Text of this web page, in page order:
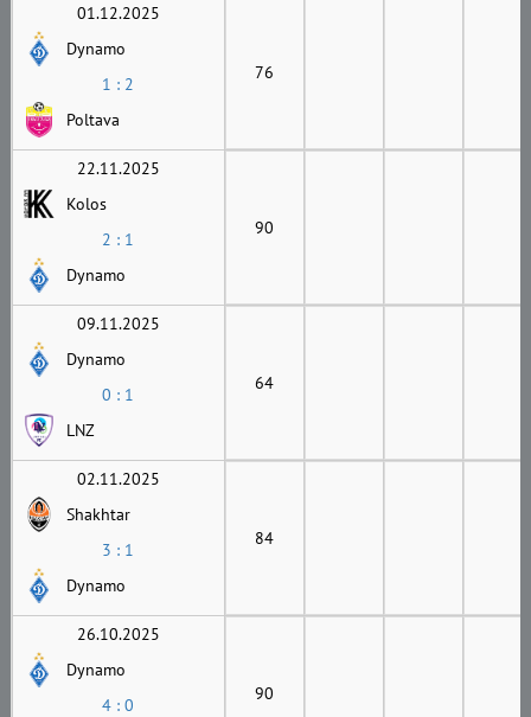
01.12.2025
Dynamo
1 : 2
Poltava
76
22.11.2025
Kolos
2 : 1
Dynamo
90
09.11.2025
Dynamo
0 : 1
LNZ
64
02.11.2025
Shakhtar
3 : 1
Dynamo
84
26.10.2025
Dynamo
4 : 0
90